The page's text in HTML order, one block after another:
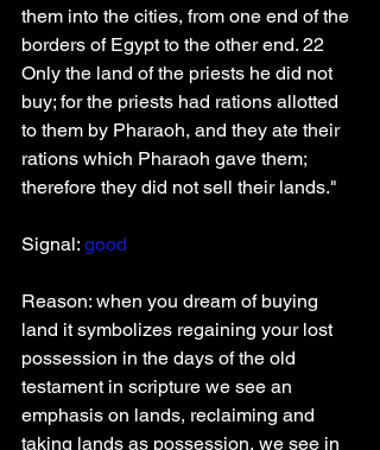
them into the cities, from one end of the
borders of Egypt to the other end. 22
Only the land of the priests he did not
buy; for the priests had rations allotted
to them by Pharaoh, and they ate their
rations which Pharaoh gave them;
therefore they did not sell their lands."
Signal: good
Reason: when you dream of buying
land it symbolizes regaining your lost
possession in the days of the old
testament in scripture we see an
emphasis on lands, reclaiming and
taking lands as possession, we see in